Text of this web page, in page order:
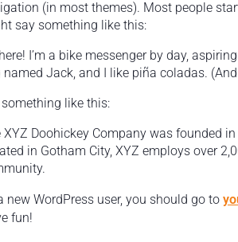
(in most themes). Most people
say something like this:
I’m a bike messenger by day,
named Jack, and I like piña coladas.
like this:
XYZ Doohickey Company was founded
in Gotham City, XYZ employs over
new WordPress user, you should go to
fun!